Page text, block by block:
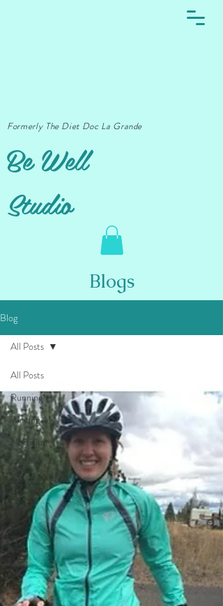
Formerly The Diet Doc La Grande
Be Well
Studio
Blogs
Blog
All Posts
Running
Writing
Nutrition
All Posts